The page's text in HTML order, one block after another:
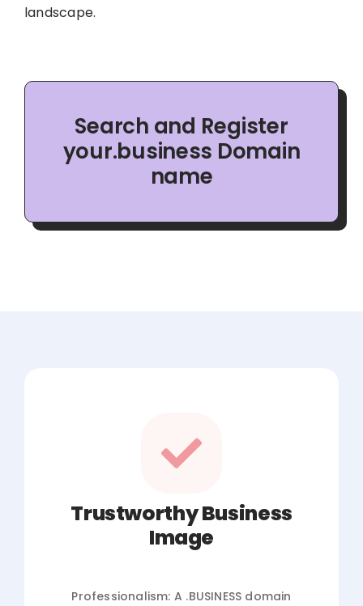
landscape.
Search and Register
your.business Domain
name
Trustworthy Business
Image
Professionalism: A .BUSINESS domain